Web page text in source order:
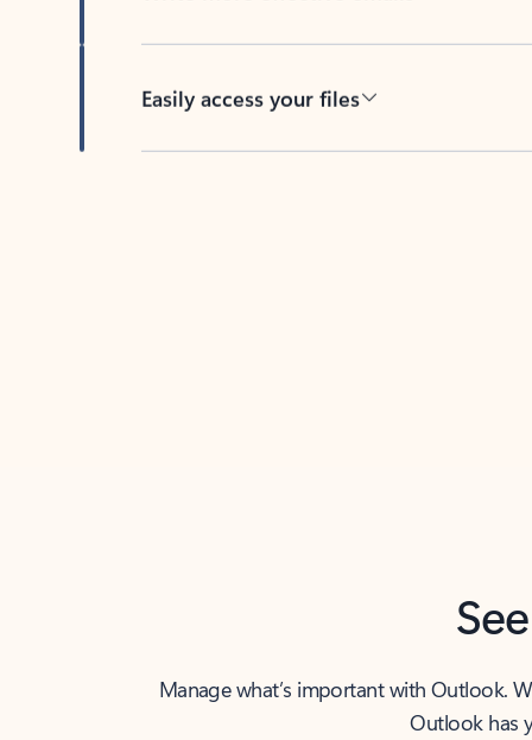
Easily access your files
Manage what’s important with Outlook.
Outlook has